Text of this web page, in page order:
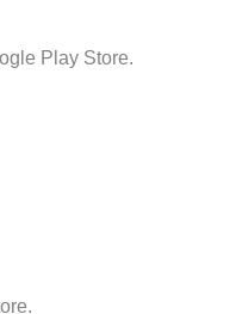
Play Store.